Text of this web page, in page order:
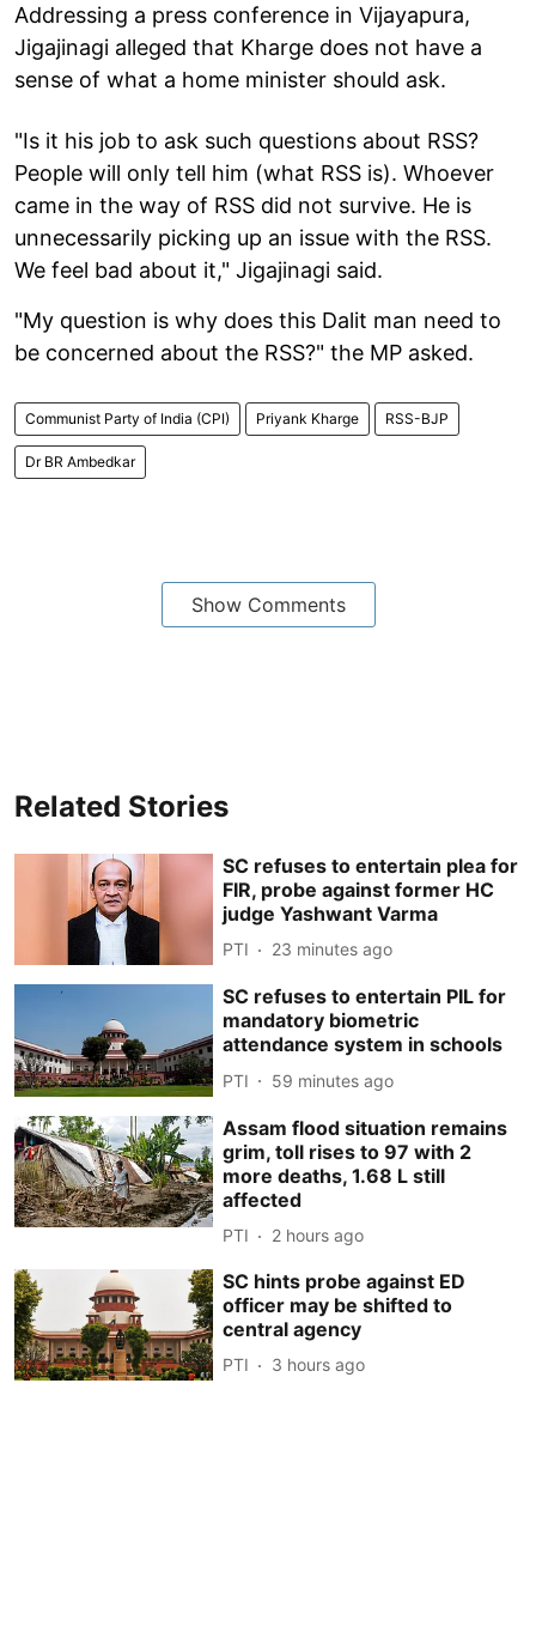
Addressing a press conference in Vijayapura,
Jigajinagi alleged that Kharge does not have a
sense of what a home minister should ask.
"Is it his job to ask such questions about RSS?
People will only tell him (what RSS is). Whoever
came in the way of RSS did not survive. He is
unnecessarily picking up an issue with the RSS.
We feel bad about it," Jigajinagi said.
"My question is why does this Dalit man need to
be concerned about the RSS?" the MP asked.
Communist Party of India (CPI) Priyank Kharge RSS-BJP
Dr BR Ambedkar
Show Comments
Related Stories
SC refuses to entertain plea for
FIR, probe against former HC
judge Yashwant Varma
PTI 23 minutes ago
SC refuses to entertain PIL for
mandatory biometric
attendance system in schools
PTI 59 minutes ago
Assam flood situation remains
grim, toll rises to 97 with 2
more deaths, 1.68 L still
affected
PTI 2 hours ago
SC hints probe against ED
officer may be shifted to
central agency
PTI 3 hours ago